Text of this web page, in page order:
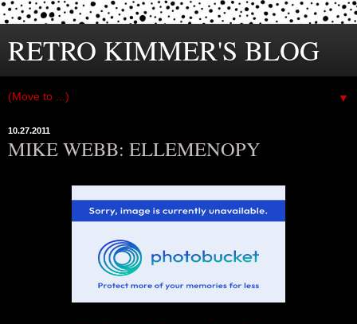
RETRO KIMMER'S BLOG
▼
10.27.2011
MIKE WEBB: ELLEMENOPY